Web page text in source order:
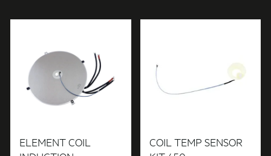
APPLIANCE CATEGORY
Cooktops
Elements
ELEMENT COIL
COIL TEMP SENSOR